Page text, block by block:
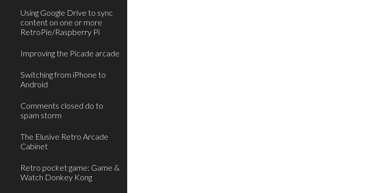
Using Google Drive to sync
content on one or more
RetroPie/Raspberry Pi
Improving the Picade arcade
Switching from iPhone to
Android
Comments closed do to
spam storm
The Elusive Retro Arcade
Cabinet
Retro pocket game: Game &
Watch Donkey Kong